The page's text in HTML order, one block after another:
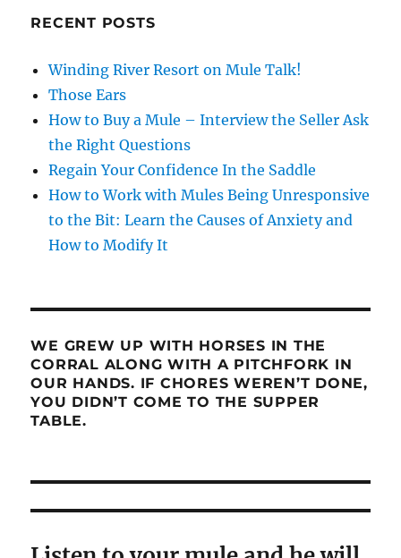
RECENT POSTS
Winding River Resort on Mule Talk!
Those Ears
How to Buy a Mule – Interview the Seller Ask
the Right Questions
Regain Your Confidence In the Saddle
How to Work with Mules Being Unresponsive
to the Bit: Learn the Causes of Anxiety and
How to Modify It
WE GREW UP WITH HORSES IN THE
CORRAL ALONG WITH A PITCHFORK IN
OUR HANDS. IF CHORES WEREN’T DONE,
YOU DIDN’T COME TO THE SUPPER
TABLE.